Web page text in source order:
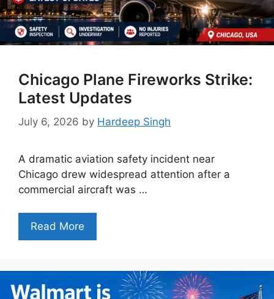
Chicago Plane Fireworks Strike:
Latest Updates
July 6, 2026 by Hardeep Singh
A dramatic aviation safety incident near
Chicago drew widespread attention after a
commercial aircraft was …
Read More